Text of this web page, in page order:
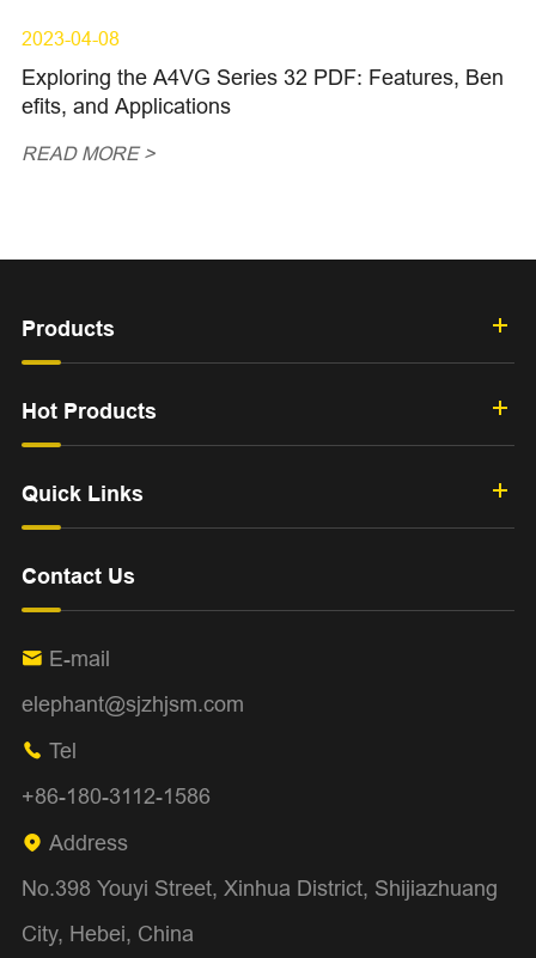
2023-04-08
Exploring the A4VG Series 32 PDF: Features, Ben
efits, and Applications
READ MORE >
Products
Hot Products
Quick Links
Contact Us
 E-mail
elephant@sjzhjsm.com
 Tel
+86-180-3112-1586
 Address
No.398 Youyi Street, Xinhua District, Shijiazhuang
City, Hebei, China